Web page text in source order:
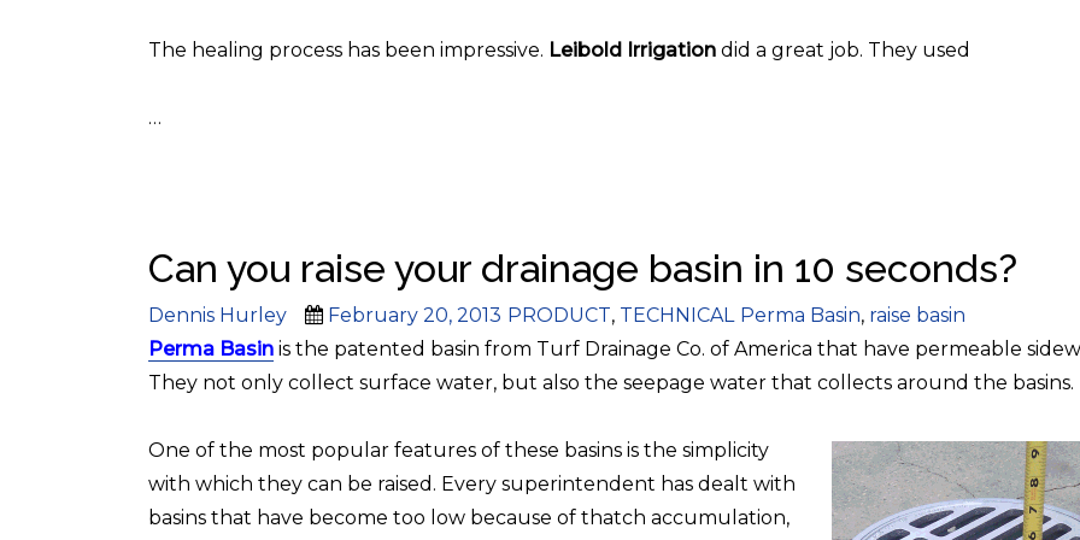
The healing process has been impressive. Leibold Irrigation did a great job. They used
…
Can you raise your drainage basin in 10 seconds?
Author
Dennis Hurley
Posted
on
February 20, 2013 Categories
PRODUCT, TECHNICAL Tags
Perma Basin, raise basin
Perma Basin is the patented basin from Turf Drainage Co. of America that have permeable
They not only collect surface water, but also the seepage water that collects around the basins.
One of the most popular features of these basins is the simplicity
with which they can be raised. Every superintendent has dealt with
basins that have become too low because of thatch accumulation,